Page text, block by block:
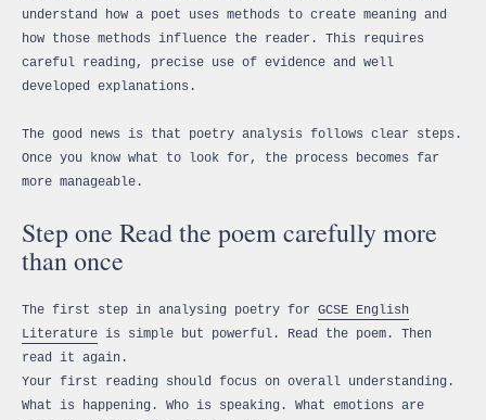
understand how a poet uses methods to create meaning and
how those methods influence the reader. This requires
careful reading, precise use of evidence and well
developed explanations.
The good news is that poetry analysis follows clear steps.
Once you know what to look for, the process becomes far
more manageable.
Step one Read the poem carefully more
than once
The first step in analysing poetry for GCSE English
Literature is simple but powerful. Read the poem. Then
read it again.
Your first reading should focus on overall understanding.
What is happening. Who is speaking. What emotions are